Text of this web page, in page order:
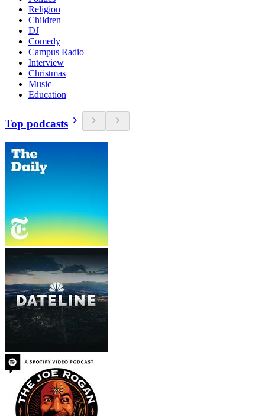
Religion
Children
DJ
Comedy
Campus Radio
Interview
Christmas
Music
Education
Top podcasts